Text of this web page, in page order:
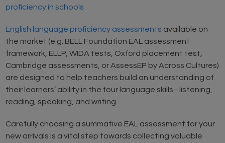
proficiency in schools
English language proficiency assessments available on
the market (e.g. BELL Foundation EAL assessment
framework, ELLP, WIDA tests, Oxford placement test,
Cambridge assessments, or AssessEP by Across Cultures)
are designed to help teachers build an understanding of
their learners’ ability in the four language skills - listening,
reading, speaking, and writing.
Carefully choosing a summative EAL assessment for your
new arrivals is a vital step towards collecting valuable